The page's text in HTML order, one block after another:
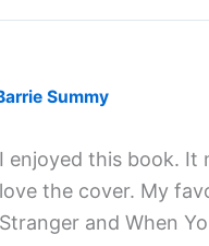
Summy
I enjoyed this book. It
love the cover. My
Stranger and When